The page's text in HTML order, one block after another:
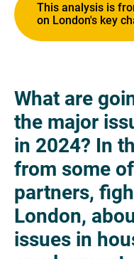
This analysis is
on London's key
What are
the major
in 2024? In
from some
partners,
London,
issues in